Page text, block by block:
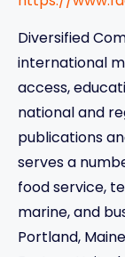
Diversified
international
access,
national and
publications
serves a
food service,
marine, and
Portland,